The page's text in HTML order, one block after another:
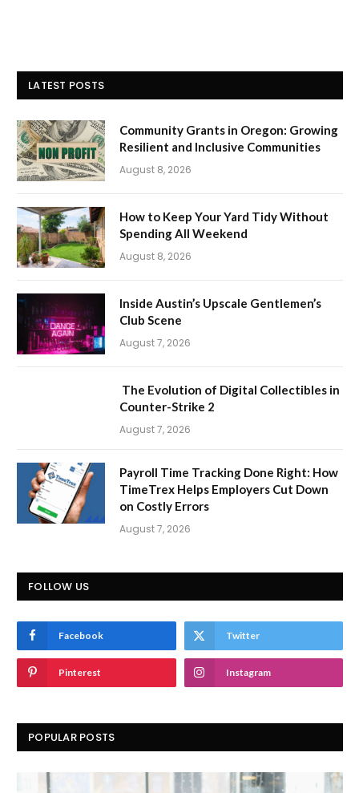
LATEST POSTS
Community Grants in Oregon: Growing
Resilient and Inclusive Communities
August 8, 2026
How to Keep Your Yard Tidy Without
Spending All Weekend
August 8, 2026
Inside Austin’s Upscale Gentlemen’s
Club Scene
August 7, 2026
The Evolution of Digital Collectibles in
Counter-Strike 2
August 7, 2026
Payroll Time Tracking Done Right: How
TimeTrex Helps Employers Cut Down
on Costly Errors
August 7, 2026
FOLLOW US
Facebook Twitter
Pinterest Instagram
POPULAR POSTS